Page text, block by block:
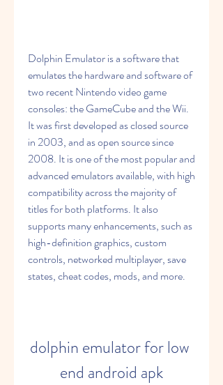
Dolphin Emulator is a software that
emulates the hardware and software of
two recent Nintendo video game
consoles: the GameCube and the Wii.
It was first developed as closed source
in 2003, and as open source since
2008. It is one of the most popular and
advanced emulators available, with high
compatibility across the majority of
titles for both platforms. It also
supports many enhancements, such as
high-definition graphics, custom
controls, networked multiplayer, save
states, cheat codes, mods, and more.
dolphin emulator for low
end android apk